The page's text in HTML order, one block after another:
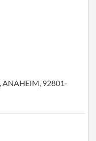
ANAHEIM, 92801-